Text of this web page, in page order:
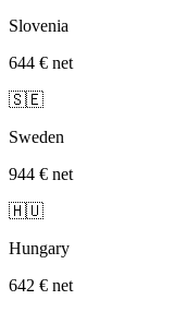
Slovenia
644 € net
🇸🇪
Sweden
944 € net
🇭🇺
Hungary
642 € net